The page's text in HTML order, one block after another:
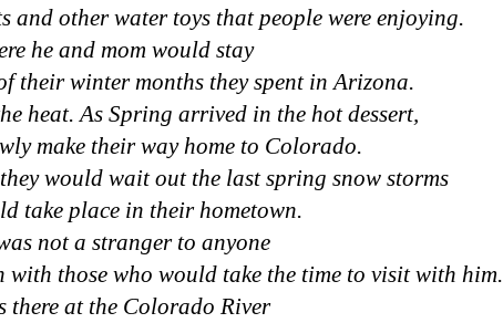
and other water toys that people were enjoying.
he and mom would stay
their winter months they spent in Arizona.
heat. As Spring arrived in the hot dessert,
make their way home to Colorado.
would wait out the last spring snow storms
take place in their hometown.
not a stranger to anyone
those who would take the time to visit with him.
there at the Colorado River